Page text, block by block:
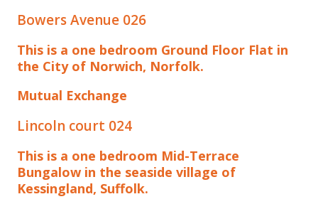
Bowers Avenue 026
This is a one bedroom Ground Floor Flat in
the City of Norwich, Norfolk.
Mutual Exchange
Lincoln court 024
This is a one bedroom Mid-Terrace
Bungalow in the seaside village of
Kessingland, Suffolk.